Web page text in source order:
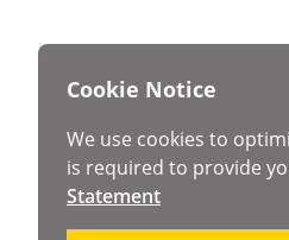
Cookie Notice
We use cookies to
is required to provide
Statement